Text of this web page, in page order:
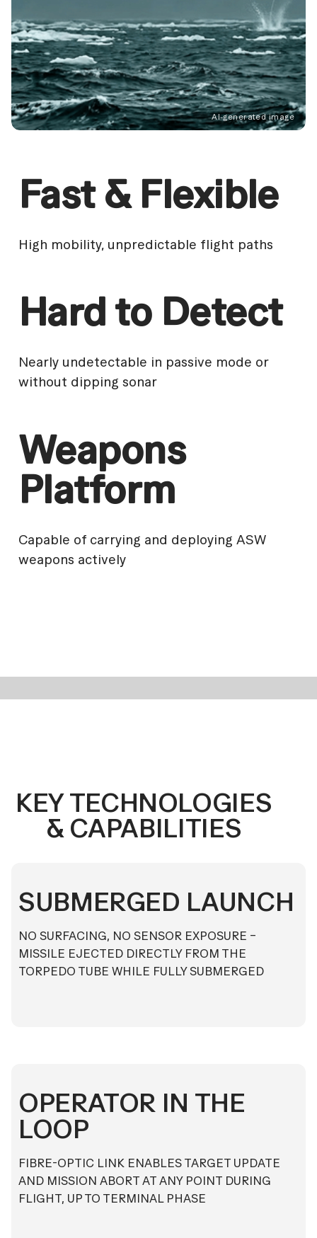
Fast & Flexible
High mobility, unpredictable flight paths
Hard to Detect
Nearly undetectable in passive mode or
without dipping sonar
Weapons
Platform
Capable of carrying and deploying ASW
weapons actively
AI-generated image
KEY TECHNOLOGIES
& CAPABILITIES
SUBMERGED LAUNCH
NO SURFACING, NO SENSOR EXPOSURE –
MISSILE EJECTED DIRECTLY FROM THE
TORPEDO TUBE WHILE FULLY SUBMERGED
OPERATOR IN THE
LOOP
FIBRE-OPTIC LINK ENABLES TARGET UPDATE
AND MISSION ABORT AT ANY POINT DURING
FLIGHT, UP TO TERMINAL PHASE